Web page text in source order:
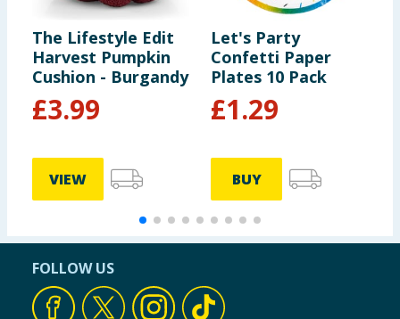
The Lifestyle Edit
Harvest Pumpkin
Cushion - Burgandy
£3.99
VIEW
Let's Party
Confetti Paper
Plates 10 Pack
£1.29
BUY
FOLLOW US